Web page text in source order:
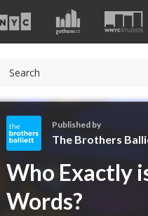
h
e
B
Published by
The Brothers
Who Exactly
Words?